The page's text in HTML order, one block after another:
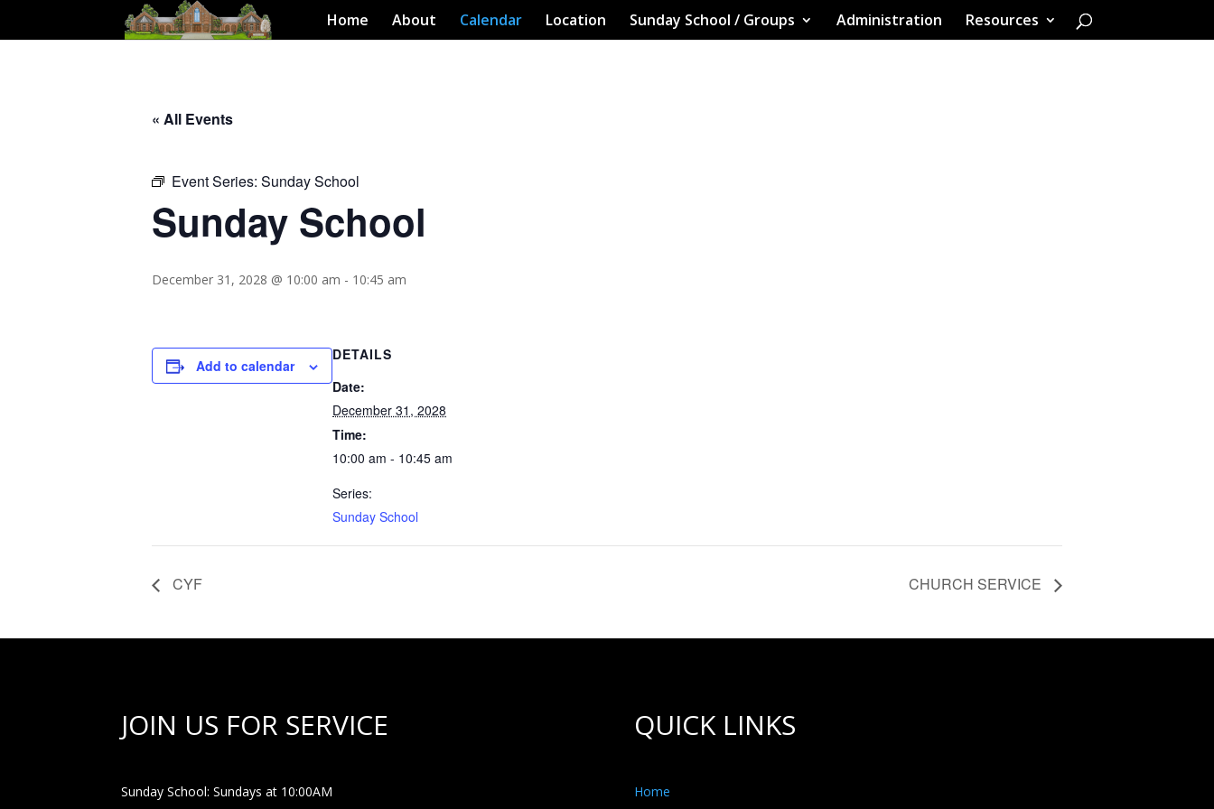
Home About Calendar Location Sunday School / Groups Administration Resources
« All Events
Event Series: Sunday School
Sunday School
December 31, 2028 @ 10:00 am - 10:45 am
Add to calendar
DETAILS
Date:
December 31, 2028
Time:
10:00 am - 10:45 am
Series:
Sunday School
CYF CHURCH SERVICE
JOIN US FOR SERVICE
Sunday School: Sundays at 10:00AM
QUICK LINKS
Home